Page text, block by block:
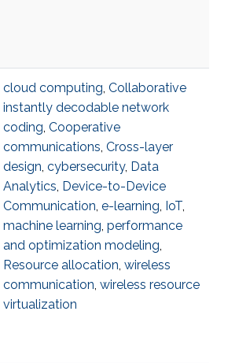
cloud computing, Collaborative
instantly decodable network
coding, Cooperative
communications, Cross-layer
design, cybersecurity, Data
Analytics, Device-to-Device
Communication, e-learning, IoT,
machine learning, performance
and optimization modeling,
Resource allocation, wireless
communication, wireless resource
virtualization